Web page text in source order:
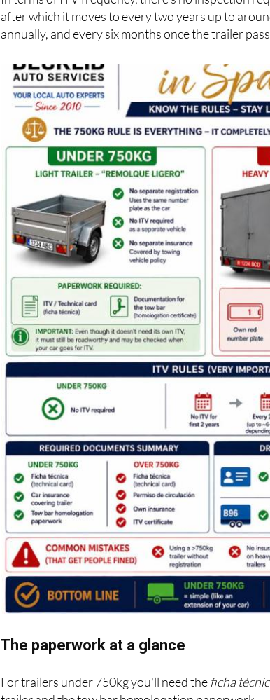
annually, and every six months once the trailer
The paperwork at a glance
For trailers under 750kg you'll need the
trailer and the tow bar homologation paperwork.